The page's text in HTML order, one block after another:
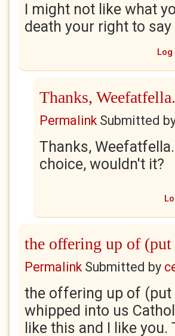
I might not like what
death your right to say
Log
Thanks,
PermalinkSubmitted
Thanks,
choice, wouldn't it?
the offering up of
PermalinkSubmitted by
the offering up of (put
whipped into us
like this and I like